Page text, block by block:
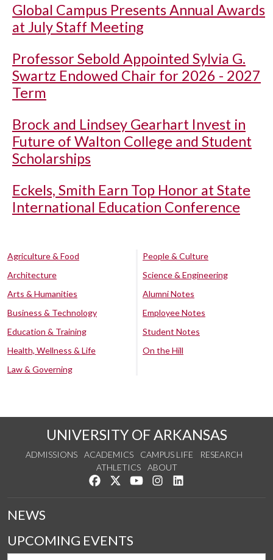
Global Campus Presents Annual Awards
at July Staff Meeting
Professor Sebold Appointed Sylvia G.
Swartz Endowed Chair for 2026 - 2027
Term
Brock and Lindsey Gearhart Invest in
Future of Walton College and Student
Scholarships
Eckels, Smith Earn Top Honor at State
International Education Conference
Agriculture & Food
Architecture
Arts & Humanities
Business & Technology
Education & Training
Health, Wellness & Life
Law & Governing
People & Culture
Science & Engineering
Alumni Notes
Employee Notes
Student Notes
On the Hill
UNIVERSITY OF ARKANSAS
ADMISSIONS ACADEMICS CAMPUS LIFE
RESEARCH
ATHLETICS
ABOUT
Like us on Facebook
Follow us on Twitter
Watch us on YouTube
See us on Instagram
NEWS
UPCOMING EVENTS